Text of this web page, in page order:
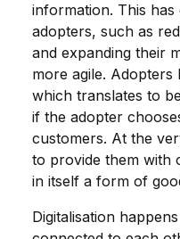
information. This
adopters, such as
and expanding their
more agile.
which translates to
if the adopter
customers. At the
to provide them with
in itself a form of
Digitalisation